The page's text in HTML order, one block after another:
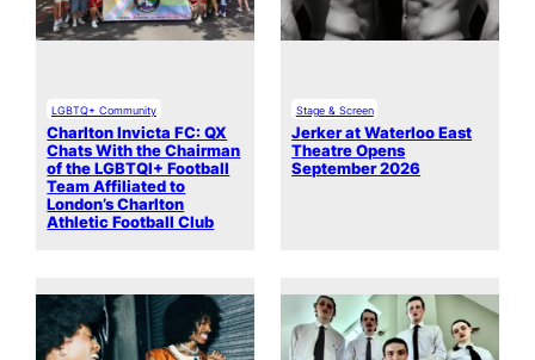
LGBTQ+ Community
Charlton Invicta FC: QX
Chats With the Chairman
of the LGBTQI+ Football
Team Affiliated to
London’s Charlton
Athletic Football Club
Stage & Screen
Jerker at Waterloo East
Theatre Opens
September 2026